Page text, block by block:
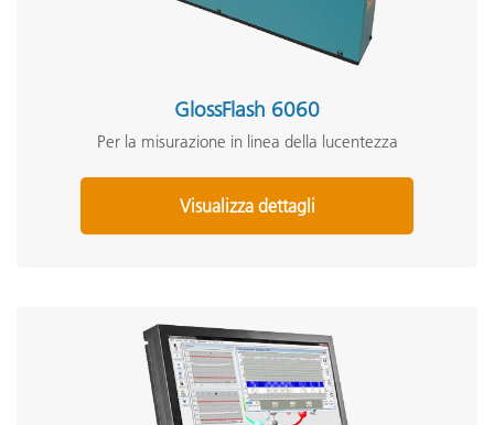
GlossFlash 6060
Per la misurazione in linea della lucentezza
Visualizza dettagli